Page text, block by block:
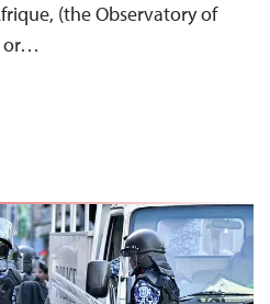
(the Observatory of
or…